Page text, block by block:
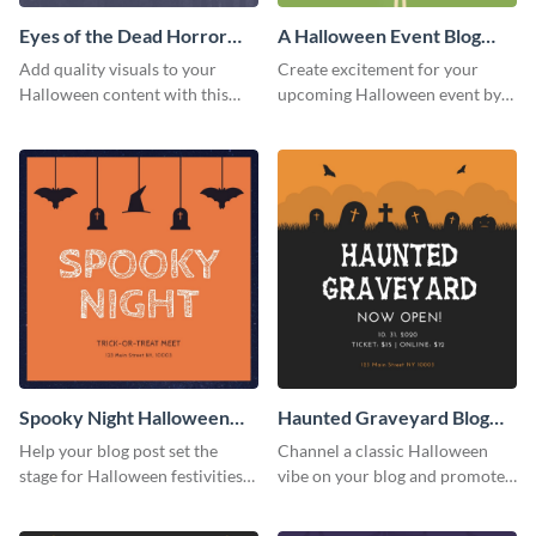
Eyes of the Dead Horror
Blog Graphic Medium
Add quality visuals to your
Halloween content with this
A Halloween Event Blog
Graphic Medium
Create excitement for your
upcoming Halloween event by
Spooky Night Halloween
Blog Graphic Medium
Help your blog post set the
stage for Halloween festivities
Haunted Graveyard Blog
Graphic Medium
Channel a classic Halloween
vibe on your blog and promote